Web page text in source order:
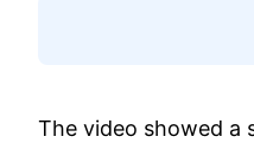
The video showed a